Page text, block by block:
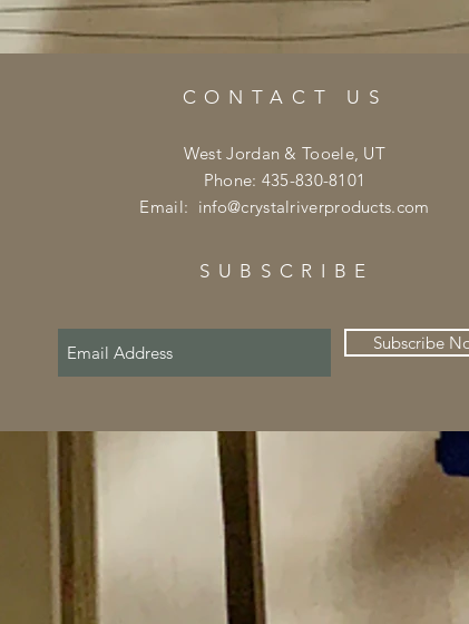
CONTACT US
West Jordan & Tooele, UT
Phone: 435-830-8101
Email: info@crystalriverproducts.com
SUBSCRIBE
Subscribe